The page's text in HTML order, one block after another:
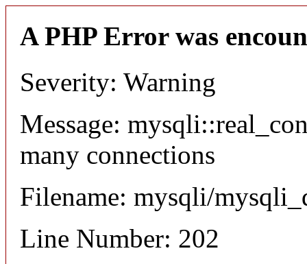
A PHP Error was
Severity: Warning
Message:
many connections
Filename: mysqli/
Line Number: 202